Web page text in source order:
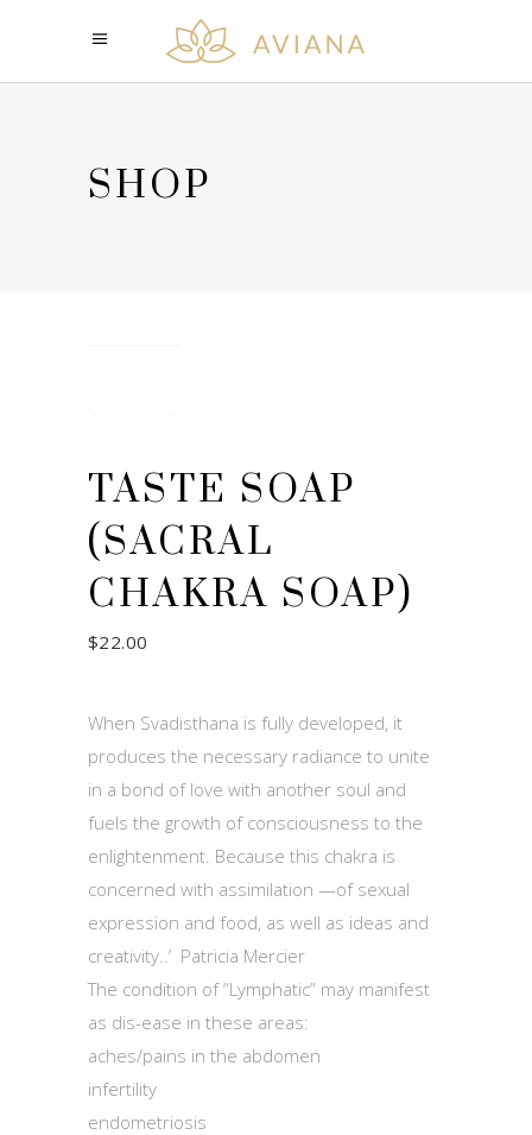
SHOP
TASTE SOAP
(SACRAL
CHAKRA SOAP)
$22.00
When Svadisthana is fully developed, it
produces the necessary radiance to unite
in a bond of love with another soul and
fuels the growth of consciousness to the
enlightenment. Because this chakra is
concerned with assimilation —of sexual
expression and food, as well as ideas and
creativity..’ Patricia Mercier
The condition of “Lymphatic” may manifest
as dis-ease in these areas:
aches/pains in the abdomen
infertility
endometriosis